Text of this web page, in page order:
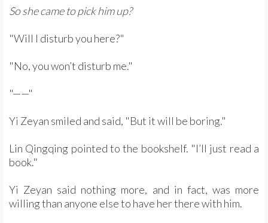
So she came to pick him up?
"Will I disturb you here?"
"No, you won’t disturb me."
"——"
Yi Zeyan smiled and said, "But it will be boring."
Lin Qingqing pointed to the bookshelf. "I’ll just read a
book."
Yi Zeyan said nothing more, and in fact, was more
willing than anyone else to have her there with him.